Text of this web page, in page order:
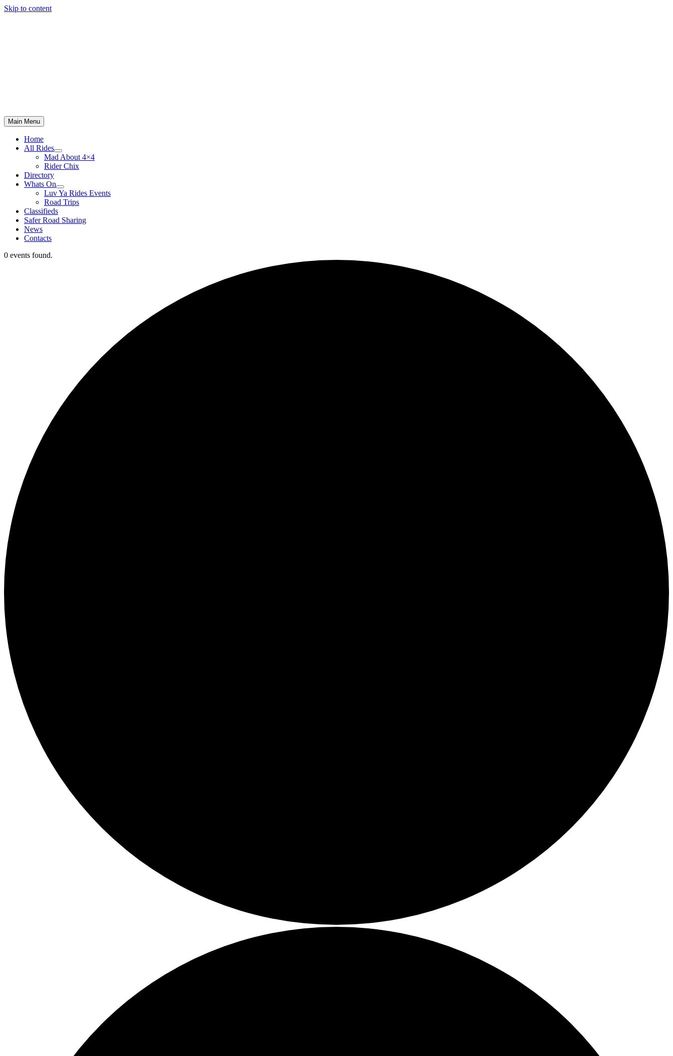
Skip to content
Main Menu
Home
All Rides
Mad About 4×4
Rider Chix
Directory
Whats On
Luv Ya Rides Events
Road Trips
Classifieds
Safer Road Sharing
News
Contacts
0 events found.